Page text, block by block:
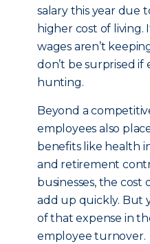
salary this year due
higher cost of living.
wages aren’t
don’t be surprised if
hunting.
Beyond a
employees also
benefits like health
and retirement
businesses, the cost
add up quickly. But
of that expense in
employee turnover.